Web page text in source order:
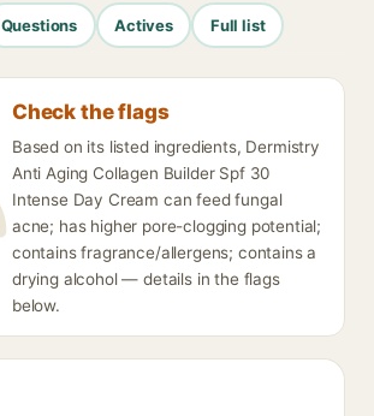
Questions Actives Full list
Check the flags
Based on its listed ingredients, Dermistry
Anti Aging Collagen Builder Spf 30
Intense Day Cream can feed fungal
acne; has higher pore-clogging potential;
contains fragrance/allergens; contains a
drying alcohol — details in the flags
below.